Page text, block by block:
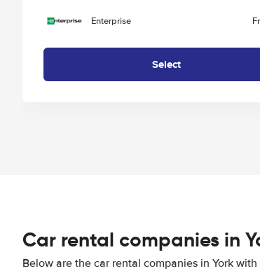
Enterprise
Select
Car rental companies in
Below are the car rental companies in York